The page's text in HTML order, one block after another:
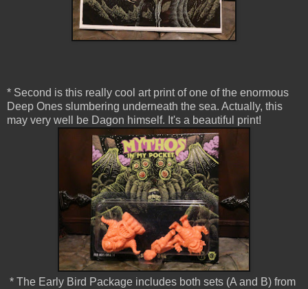
* Second is this really cool art print of one of the enormous
Deep Ones slumbering underneath the sea. Actually, this
may very well be Dagon himself. It's a beautiful print!
* The Early Bird Package includes both sets (A and B) from